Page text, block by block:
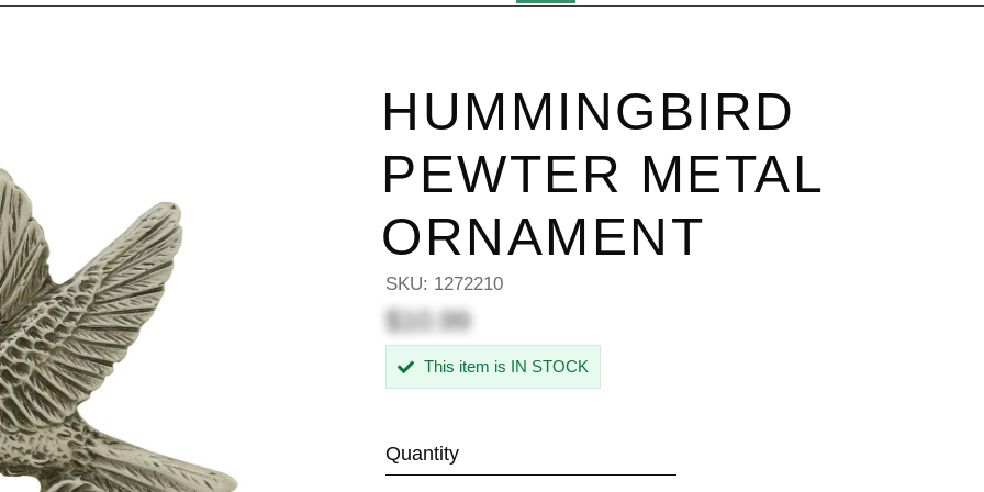
HUMMINGBIRD
PEWTER METAL
ORNAMENT
SKU: 1272210
$10.99
This item is IN STOCK
Quantity